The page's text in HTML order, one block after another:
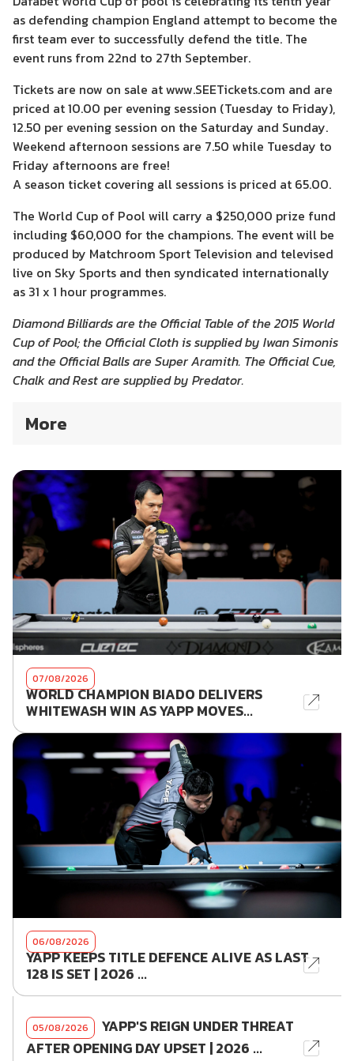
as defending champion England attempt to become the
first team ever to successfully defend the title. The
event runs from 22nd to 27th September.
Tickets are now on sale at www.SEETickets.com and are
priced at 10.00 per evening session (Tuesday to Friday),
12.50 per evening session on the Saturday and Sunday.
Weekend afternoon sessions are 7.50 while Tuesday to
Friday afternoons are free!
A season ticket covering all sessions is priced at 65.00.
The World Cup of Pool will carry a $250,000 prize fund
including $60,000 for the champions. The event will be
produced by Matchroom Sport Television and televised
live on Sky Sports and then syndicated internationally
as 31 x 1 hour programmes.
Diamond Billiards are the Official Table of the 2015 World
Cup of Pool; the Official Cloth is supplied by Iwan Simonis
and the Official Balls are Super Aramith. The Official Cue,
Chalk and Rest are supplied by Predator.
More
07/08/2026
WORLD CHAMPION BIADO DELIVERS
WHITEWASH WIN AS YAPP MOVES...
06/08/2026
YAPP KEEPS TITLE DEFENCE ALIVE AS LAST
128 IS SET | 2026 ...
05/08/2026
YAPP'S REIGN UNDER THREAT
AFTER OPENING DAY UPSET | 2026 ...